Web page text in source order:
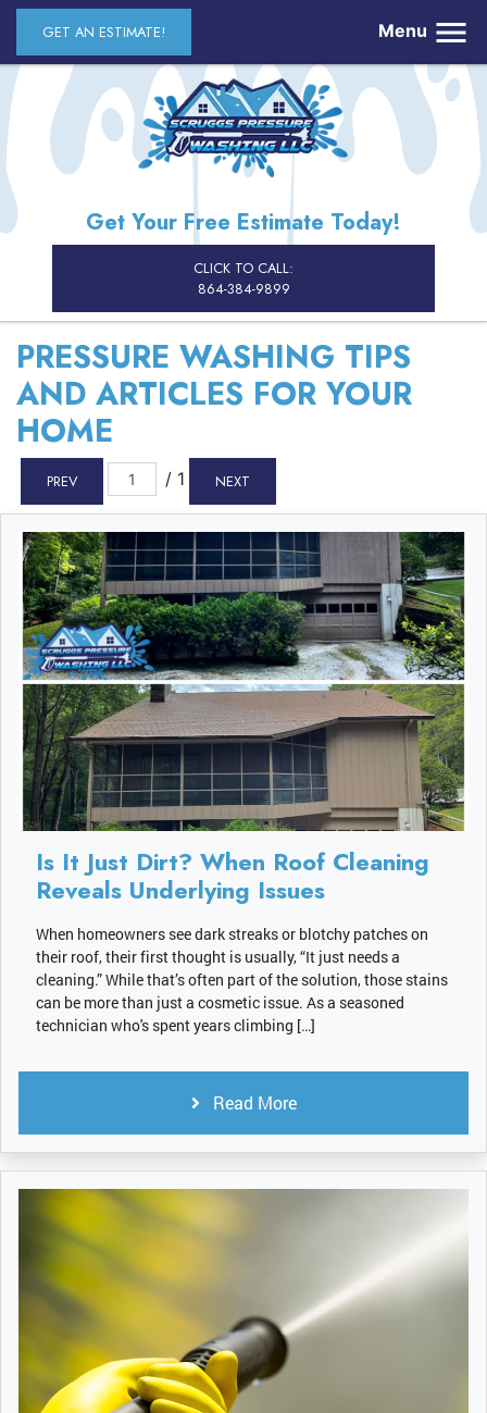
GET AN ESTIMATE! Menu
Get Your Free Estimate Today!
CLICK TO CALL:
864-384-9899
PRESSURE WASHING TIPS
AND ARTICLES FOR YOUR
HOME
PREV / 1 NEXT
Is It Just Dirt? When Roof Cleaning
Reveals Underlying Issues
When homeowners see dark streaks or blotchy patches on
their roof, their first thought is usually, “It just needs a
cleaning.” While that’s often part of the solution, those stains
can be more than just a cosmetic issue. As a seasoned
technician who's spent years climbing […]
Read More